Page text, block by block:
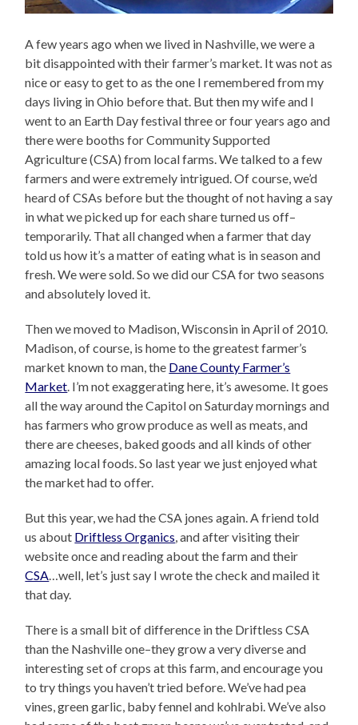
A few years ago when we lived in Nashville, we were a
bit disappointed with their farmer’s market. It was not as
nice or easy to get to as the one I remembered from my
days living in Ohio before that. But then my wife and I
went to an Earth Day festival three or four years ago and
there were booths for Community Supported
Agriculture (CSA) from local farms. We talked to a few
farmers and were extremely intrigued. Of course, we’d
heard of CSAs before but the thought of not having a say
in what we picked up for each share turned us off–
temporarily. That all changed when a farmer that day
told us how it’s a matter of eating what is in season and
fresh. We were sold. So we did our CSA for two seasons
and absolutely loved it.
Then we moved to Madison, Wisconsin in April of 2010.
Madison, of course, is home to the greatest farmer’s
market known to man, the Dane County Farmer’s
Market. I’m not exaggerating here, it’s awesome. It goes
all the way around the Capitol on Saturday mornings and
has farmers who grow produce as well as meats, and
there are cheeses, baked goods and all kinds of other
amazing local foods. So last year we just enjoyed what
the market had to offer.
But this year, we had the CSA jones again. A friend told
us about Driftless Organics, and after visiting their
website once and reading about the farm and their
CSA…well, let’s just say I wrote the check and mailed it
that day.
There is a small bit of difference in the Driftless CSA
than the Nashville one–they grow a very diverse and
interesting set of crops at this farm, and encourage you
to try things you haven’t tried before. We’ve had pea
vines, green garlic, baby fennel and kohlrabi. We’ve also